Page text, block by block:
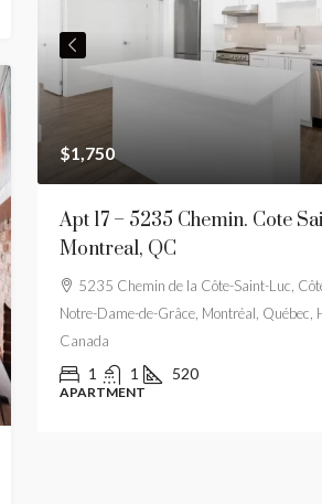
$1,750
Apt 17 – 5235 Chemin. Cote
Montreal, QC
5235 Chemin de la Côte-Saint-Luc,
Notre-Dame-de-Grâce, Montréal, Québec,
Canada
1 1 520
APARTMENT